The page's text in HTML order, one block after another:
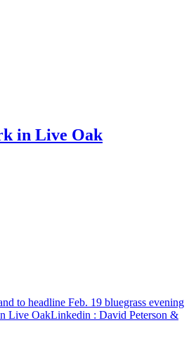
in Live Oak
to headline Feb. 19 bluegrass evening
Live OakLinkedin : David Peterson &